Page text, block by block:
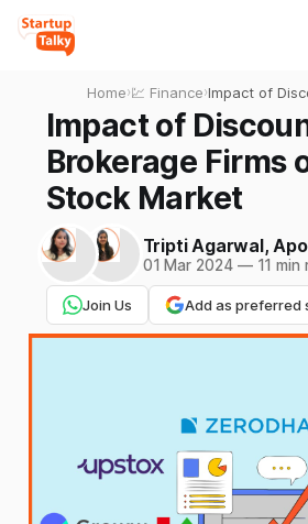
Home›💹 Finance›Impact of
Brokerage
Stock Market
Impact of
Brokerage Firms
Stock Market
Tripti Agarwal,
01 Mar 2024 —11 min
Join Us Add as preferred